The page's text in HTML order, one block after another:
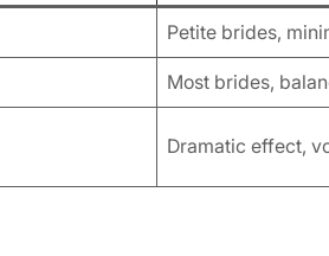
Petite brides,
Most brides,
Dramatic effect,